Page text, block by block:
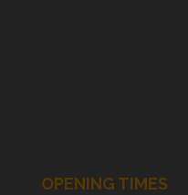
OPENING TIMES